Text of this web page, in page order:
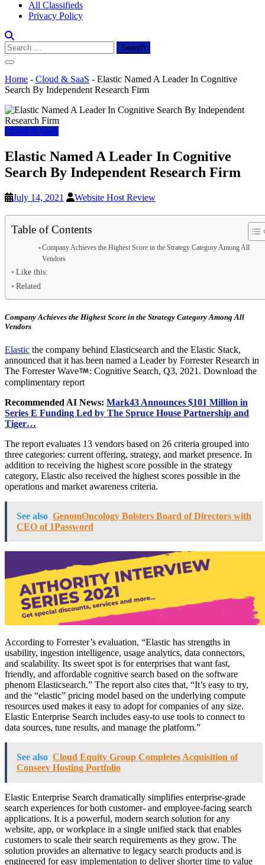
All Classifieds
Privacy Policy
Search
for:
Home - Cloud & SaaS - Elastic Named A Leader In Cognitive
Search By Independent Research Firm
Cloud & SaaS
Elastic Named A Leader In Cognitive
Search By Independent Research Firm
July 14, 2021 Website Host Review
Table of Contents
Company Achieves the Highest Score in the Strategy Category Among All
Vendors
Like this:
Related
Company Achieves the Highest Score in the Strategy Category Among All
Vendors
Elastic the company behind Elasticsearch and the Elastic Stack,
announced that it has been named a Leader by Forrester Research in
The Forrester Wave
: Cognitive Search, Q3, 2021. Download the
complimentary report
Recommended AI News: Mark43 Announces $101 Million in
Series E Funding Led by The Spruce House Partnership and
Tiger…
The report evaluates 13 vendors based on 26 criteria grouped into
three categories: current offering, strategy, and market presence. In
addition to receiving the highest score possible in the strategy
category, Elastic also received the highest scores possible in the
operations and market awareness criteria.
See also GenomOncology Bolsters Board of Directors with
CEO of 1Password
According to Forrester’s evaluation, “Elastic has strengths in
usability, ingestion intelligence, usage analytics, data connectors,
and scalability. Its sweet spot is for enterprises that want fast,
friendly, and affordable cognitive search based on the software
phenom Elasticsearch.” The report also cites that, “It’s easy to try,
and the “elastic” pricing model based on the underlying compute
resources used makes it easy to adopt for companies of any size.
Elastic Enterprise Search includes easy-to use tools to connect to
data sources, tune results, and manage the platform.”
See also Cloud Equity Group Completes Acquisition of
Conseev Hosting Portfolio
Elastic Enterprise Search dramatically simplifies enterprise-grade
search experiences for both customer- and employee-facing search
applications. It is a powerful, modern search solution for any
website, app, or workplace in a single unified stack that enables
customers to scale their search requirements as they grow. The
solution provides an alternative to legacy search products and is
engineered for easy implementation to deliver shorter time to value